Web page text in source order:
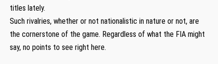
titles lately.
Such rivalries, whether or not nationalistic in nature or not, are
the cornerstone of the game. Regardless of what the FIA might
say, no points to see right here.